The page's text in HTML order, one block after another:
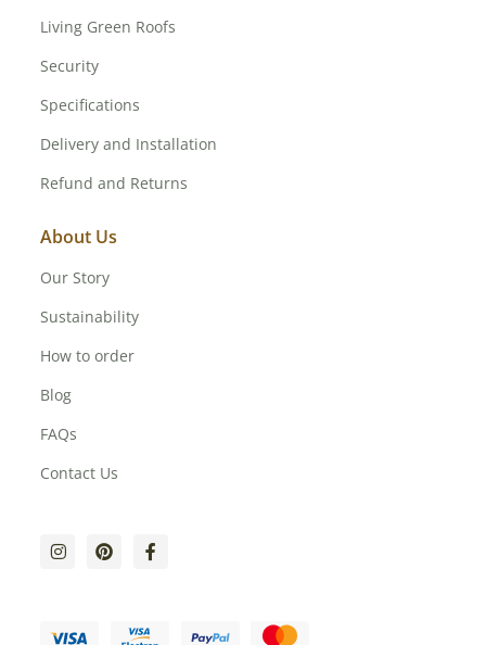
Living Green Roofs
Security
Specifications
Delivery and Installation
Refund and Returns
About Us
Our Story
Sustainability
How to order
Blog
FAQs
Contact Us